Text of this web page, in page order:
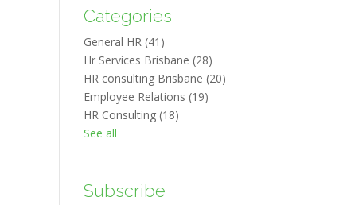
Categories
General HR (41)
Hr Services Brisbane (28)
HR consulting Brisbane (20)
Employee Relations (19)
HR Consulting (18)
See all
Subscribe